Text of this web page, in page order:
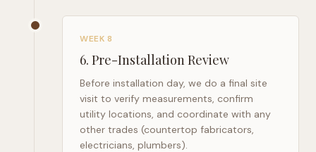
WEEK 8
6. Pre-Installation Review
Before installation day, we do a final site
visit to verify measurements, confirm
utility locations, and coordinate with any
other trades (countertop fabricators,
electricians, plumbers).